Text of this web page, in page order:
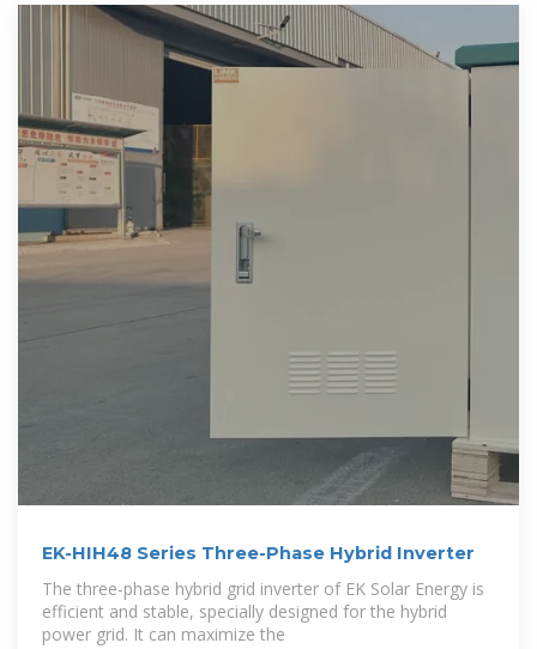
EK-HIH48 Series Three-Phase Hybrid Inverter
The three-phase hybrid grid inverter of EK Solar Energy is
efficient and stable, specially designed for the hybrid
power grid. It can maximize the